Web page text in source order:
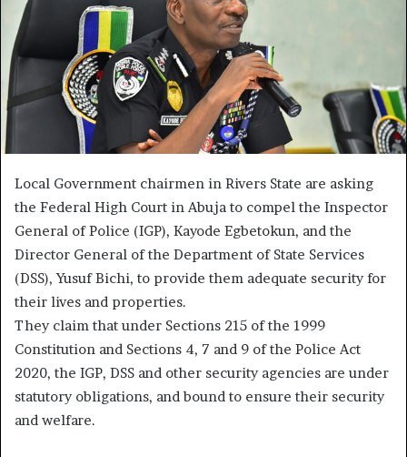
Local Government chairmen in Rivers State are asking
the Federal High Court in Abuja to compel the Inspector
General of Police (IGP), Kayode Egbetokun, and the
Director General of the Department of State Services
(DSS), Yusuf Bichi, to provide them adequate security for
their lives and properties.
They claim that under Sections 215 of the 1999
Constitution and Sections 4, 7 and 9 of the Police Act
2020, the IGP, DSS and other security agencies are under
statutory obligations, and bound to ensure their security
and welfare.